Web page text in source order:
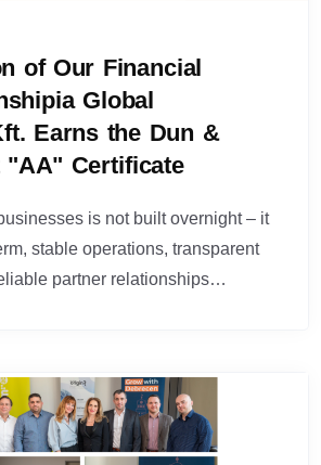
of Our Financial
Global
Earns the Dun &
"AA" Certificate
is not built overnight – it
stable operations, transparent
partner relationships…